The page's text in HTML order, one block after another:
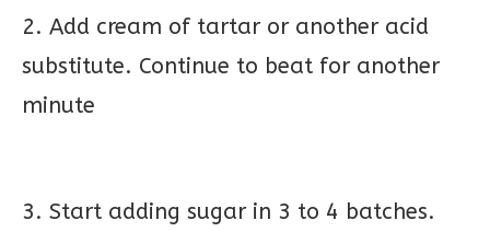
2. Add cream of tartar or another acid
substitute. Continue to beat for another
minute
3. Start adding sugar in 3 to 4 batches.